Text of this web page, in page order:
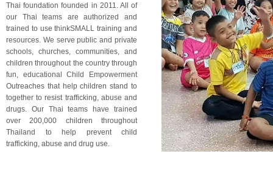
Thai foundation founded in 2011. All of
our Thai teams are authorized and
trained to use thinkSMALL training and
resources. We serve public and private
schools, churches, communities, and
children throughout the country through
fun, educational Child Empowerment
Outreaches that help children stand to
together to resist trafficking, abuse and
drugs. Our Thai teams have trained
over 200,000 children throughout
Thailand to help prevent child
trafficking, abuse and drug use.